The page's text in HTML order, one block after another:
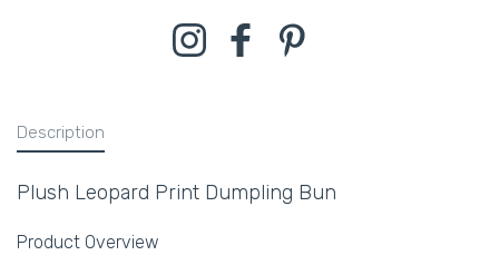
InstagramFacebook
Description
Plush Leopard Print Dumpling Bun
Product Overview